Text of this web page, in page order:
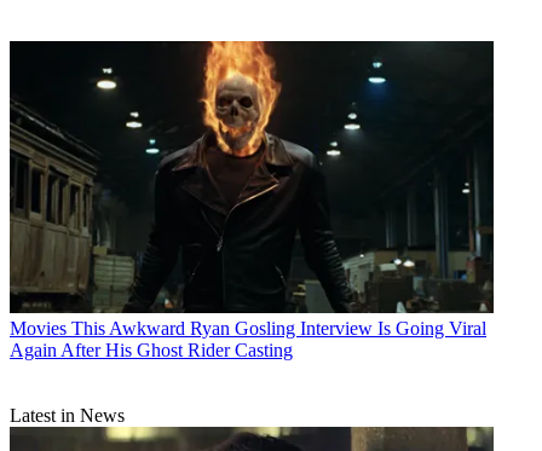
Movies This Awkward Ryan Gosling Interview Is Going Viral
Again After His Ghost Rider Casting
Latest in News